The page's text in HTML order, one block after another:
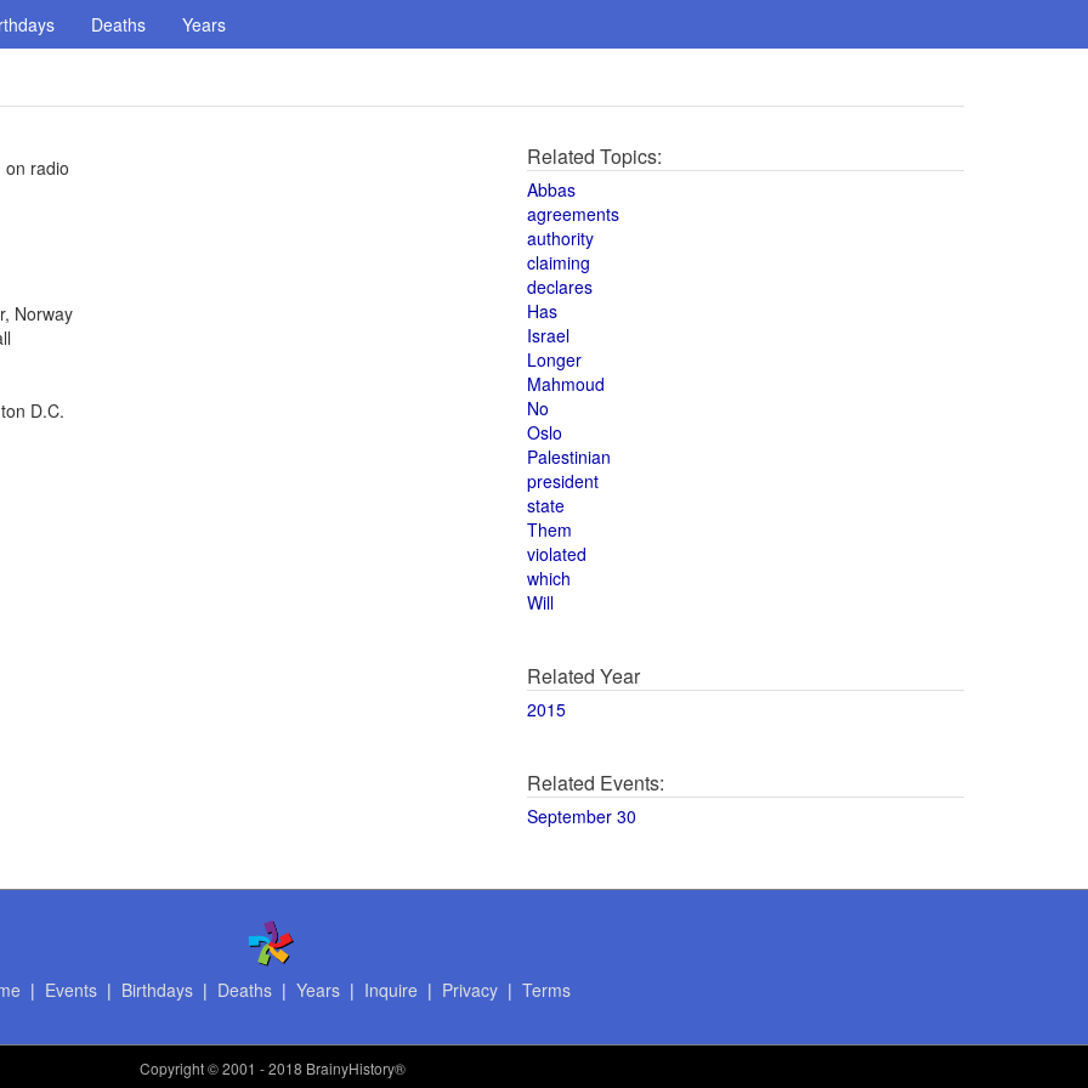
Deaths Years
on radio
Norway
D.C.
Related Topics:
Abbas
agreements
authority
claiming
declares
Has
Israel
Longer
Mahmoud
No
Oslo
Palestinian
president
state
Them
violated
which
Will
Related Year
2015
Related Events:
September 30
| Events| Birthdays| Deaths| Years| Inquire | Privacy| Terms
Copyright© 2001 - 2018 BrainyHistory®